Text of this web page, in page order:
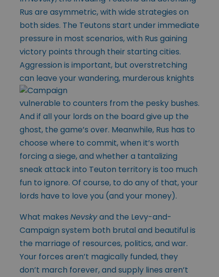
Rus are asymmetric, with wide strategies on
both sides. The Teutons start under immediate
pressure in most scenarios, with Rus gaining
victory points through their starting cities.
Aggression is important, but overstretching
can leave your wandering, murderous knights
vulnerable to counters from the pesky bushes.
And if all your lords on the board give up the
ghost, the game’s over. Meanwhile, Rus has to
choose where to commit, when it’s worth
forcing a siege, and whether a tantalizing
sneak attack into Teuton territory is too much
fun to ignore. Of course, to do any of that, your
lords have to love you (and your money).
What makes Nevskyand the Levy-and-
Campaign system both brutal and beautiful is
the marriage of resources, politics, and war.
Your forces aren’t magically funded, they
don’t march forever, and supply lines aren’t